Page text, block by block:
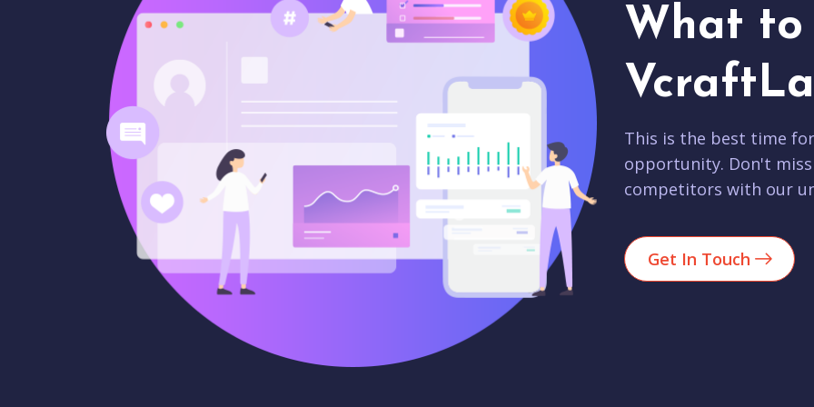
What to
This is the best time
opportunity. Don't
competitors with our
Get In Touch